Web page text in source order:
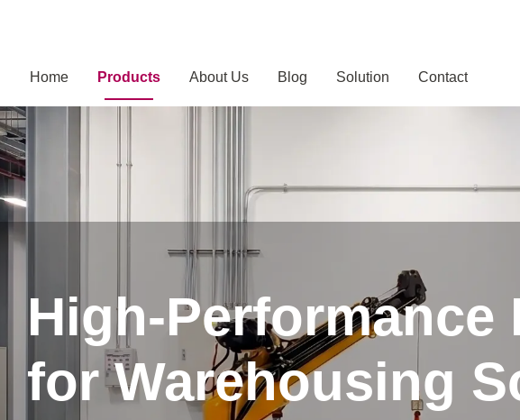
Home Products About Us Blog Solution Contact
High-Performance
for Warehousing